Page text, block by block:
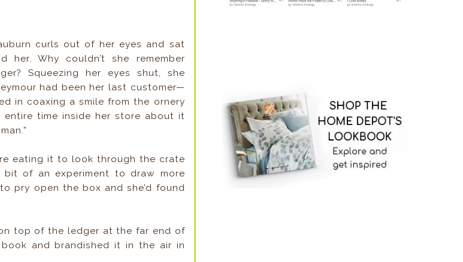
curls out of her eyes and sat
Why couldn’t she remember
Squeezing her eyes shut, she
had been her last customer—
in coaxing a smile from the ornery
entire time inside her store about it
eating it to look through the crate
bit of an experiment to draw more
pry open the box and she’d found
top of the ledger at the far end of
and brandished it in the air in